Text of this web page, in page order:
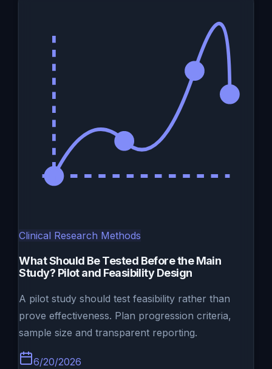
Clinical Research Methods
What Should Be Tested Before the Main
Study? Pilot and Feasibility Design
A pilot study should test feasibility rather than
prove effectiveness. Plan progression criteria,
sample size and transparent reporting.
6/20/2026